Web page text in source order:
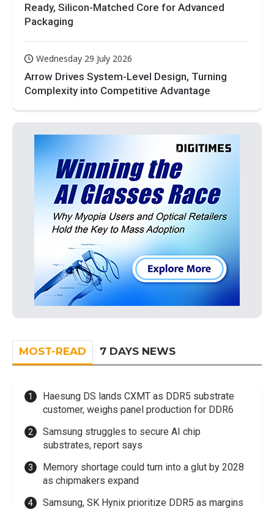
Ready, Silicon-Matched Core for Advanced
Packaging
Wednesday 29 July 2026
Arrow Drives System-Level Design, Turning
Complexity into Competitive Advantage
MOST-READ 7 DAYS NEWS
Haesung DS lands CXMT as DDR5 substrate
customer, weighs panel production for DDR6
Samsung struggles to secure AI chip
substrates, report says
Memory shortage could turn into a glut by 2028
as chipmakers expand
Samsung, SK Hynix prioritize DDR5 as margins